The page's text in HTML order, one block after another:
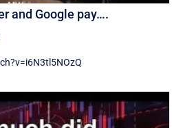
and Google pay….